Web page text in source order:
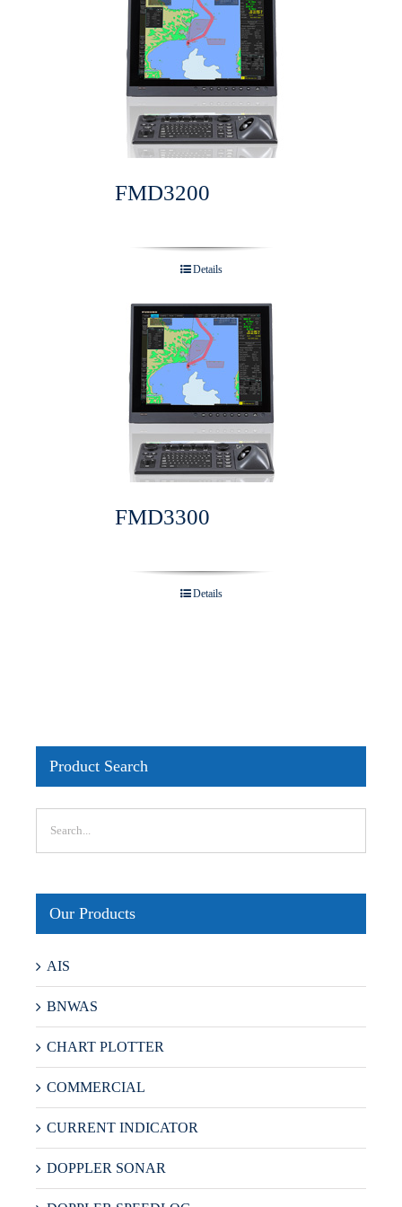
FMD3200
Details
FMD3300
Details
Product Search
Our Products
AIS
BNWAS
CHART PLOTTER
COMMERCIAL
CURRENT INDICATOR
DOPPLER SONAR